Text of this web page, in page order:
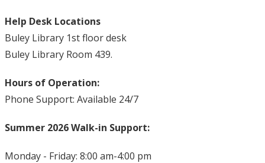
Help Desk Locations
Buley Library 1st floor desk
Buley Library Room 439.
Hours of Operation:
Phone Support: Available 24/7
Summer 2026 Walk-in Support:
Monday - Friday: 8:00 am-4:00 pm